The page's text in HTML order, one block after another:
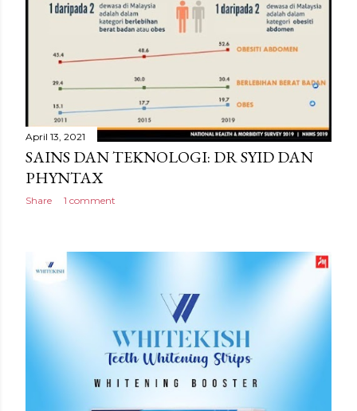
April 13, 2021
SAINS DAN TEKNOLOGI: DR SYID DAN
PHYNTAX
Share 1 comment